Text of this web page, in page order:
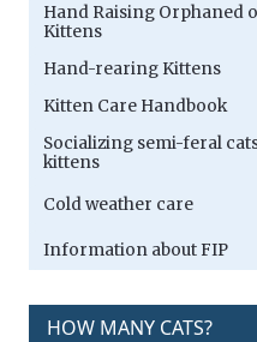
Hand Raising Orphaned
Kittens
Hand-rearing Kittens
Kitten Care Handbook
Socializing semi-feral
kittens
Cold weather care
Information about FIP
HOW MANY CATS?